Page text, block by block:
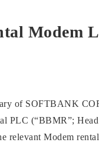
Modem
of SOFTBANK
(“BBMR”;
Modem